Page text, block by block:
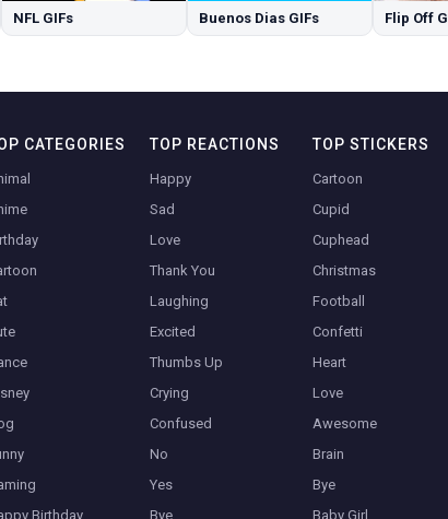
NFL GIFs Buenos Dias GIFs Flip Off
CATEGORIES
Birthday
TOP REACTIONS
Happy
Sad
Love
Thank You
Laughing
Excited
Thumbs Up
Crying
Confused
No
Yes
Bye
TOP STICKERS
Cartoon
Cupid
Cuphead
Christmas
Football
Confetti
Heart
Love
Awesome
Brain
Bye
Baby Girl